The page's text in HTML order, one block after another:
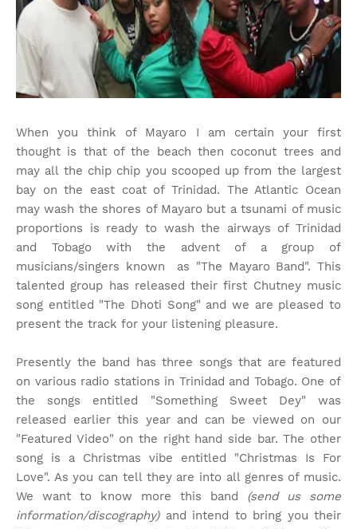
When you think of Mayaro I am certain your first
thought is that of the beach then coconut trees and
may all the chip chip you scooped up from the largest
bay on the east coat of Trinidad. The Atlantic Ocean
may wash the shores of Mayaro but a tsunami of music
proportions is ready to wash the airways of Trinidad
and Tobago with the advent of a group of
musicians/singers known as "The Mayaro Band". This
talented group has released their first Chutney music
song entitled "The Dhoti Song" and we are pleased to
present the track for your listening pleasure.
Presently the band has three songs that are featured
on various radio stations in Trinidad and Tobago. One of
the songs entitled "Something Sweet Dey" was
released earlier this year and can be viewed on our
"Featured Video" on the right hand side bar. The other
song is a Christmas vibe entitled "Christmas Is For
Love". As you can tell they are into all genres of music.
We want to know more this band (send us some
information/discography)and intend to bring you their